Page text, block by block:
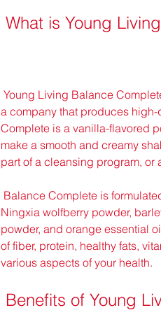
What is Young
a company that produces
Complete is a vanilla-flavored
make a smooth and creamy
part of a cleansing program, or
Ningxia wolfberry powder,
powder, and orange essential
of fiber, protein, healthy fats,
various aspects of your health.
Benefits of Young